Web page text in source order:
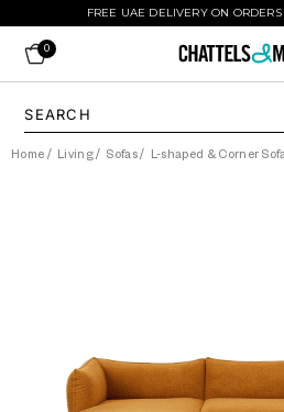
FREE UAE DELIVERY ON
0
Home / Living/ Sofas/ L-shaped & Corner